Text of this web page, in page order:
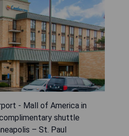
- Mall of America in
shuttle
– St. Paul